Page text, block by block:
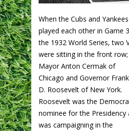
When the Cubs and Yankees
played each other in Game
the 1932 World Series, two
were sitting in the front row;
Mayor Anton Cermak of
Chicago and Governor
D. Roosevelt of New York.
Roosevelt was the
nominee for the Presidency
was campaigning in the